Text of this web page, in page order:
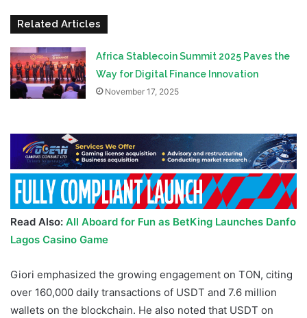
Related Articles
Africa Stablecoin Summit 2025 Paves the
Way for Digital Finance Innovation
November 17, 2025
Read Also: All Aboard for Fun as BetKing Launches Danfo
Lagos Casino Game
Giori emphasized the growing engagement on TON, citing
over 160,000 daily transactions of USDT and 7.6 million
wallets on the blockchain. He also noted that USDT on